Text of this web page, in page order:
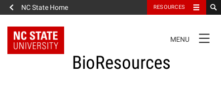
NC State Home RESOURCES
NAVIGATION
MENU
BioResources